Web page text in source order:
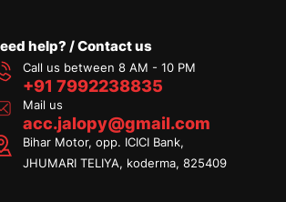
help? / Contact us
Call us between 8 AM - 10 PM
+91 7992238835
Mail us
acc.jalopy@gmail.com
Bihar Motor, opp. ICICI Bank,
JHUMARI TELIYA, koderma, 825409